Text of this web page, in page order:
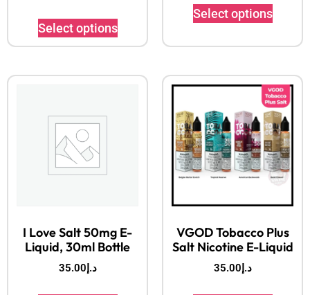
Select options
Select options
I Love Salt 50mg E-
Liquid, 30ml Bottle
د.إ35.00
VGOD Tobacco Plus
Salt Nicotine E-Liquid
د.إ35.00